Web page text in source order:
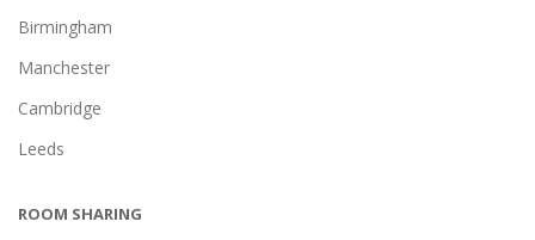
Birmingham
Manchester
Cambridge
Leeds
ROOM SHARING